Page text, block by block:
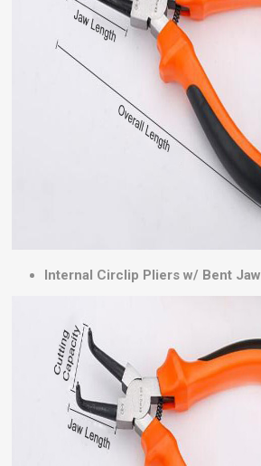
Internal Circlip Pliers w/ Bent Jaw